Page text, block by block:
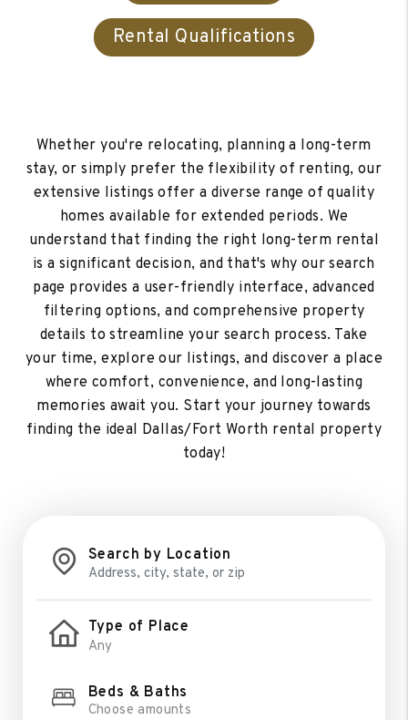
Rental Qualifications
Whether you're relocating, planning a long-term
stay, or simply prefer the flexibility of renting, our
extensive listings offer a diverse range of quality
homes available for extended periods. We
understand that finding the right long-term rental
is a significant decision, and that's why our search
page provides a user-friendly interface, advanced
filtering options, and comprehensive property
details to streamline your search process. Take
your time, explore our listings, and discover a place
where comfort, convenience, and long-lasting
memories await you. Start your journey towards
finding the ideal Dallas/Fort Worth rental property
today!
Search by Location
Type of Place
Beds & Baths
Choose amounts